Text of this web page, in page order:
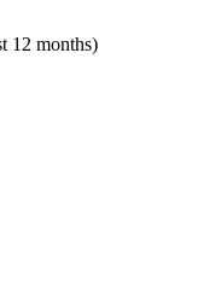
12 months)